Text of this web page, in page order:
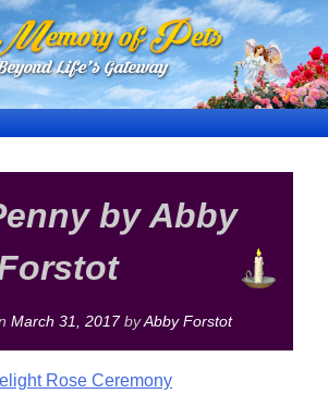
by Abby
March 31, 2017byAbby Forstot
Rose Ceremony